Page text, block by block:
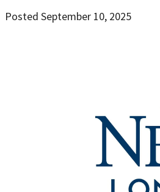
Posted September 10, 2025